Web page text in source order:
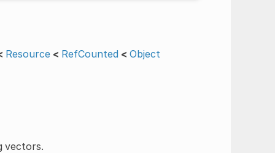
Resource < RefCounted < Object
vectors.